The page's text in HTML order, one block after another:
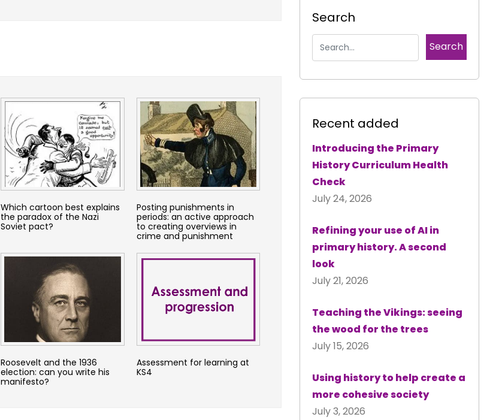
Which cartoon best explains
the paradox of the Nazi
Soviet pact?
Posting punishments in
periods: an active approach
to creating overviews in
crime and punishment
Roosevelt and the 1936
election: can you write his
manifesto?
Assessment for learning at
KS4
Search
Recent added
Introducing the Primary
History Curriculum Health
Check
July 24, 2026
Refining your use of AI in
primary history. A second
look
July 21, 2026
Teaching the Vikings: seeing
the wood for the trees
July 15, 2026
Using history to help create a
more cohesive society
July 3, 2026